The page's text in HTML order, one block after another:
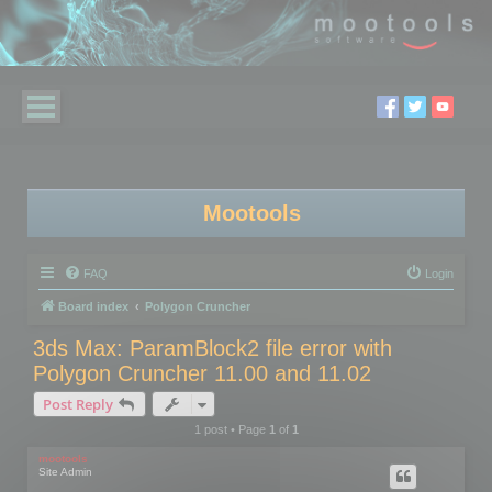
Mootools
FAQ Login
Board index Polygon Cruncher
3ds Max: ParamBlock2 file error with
Polygon Cruncher 11.00 and 11.02
Post Reply
1 post • Page 1of 1
mootools
Site Admin